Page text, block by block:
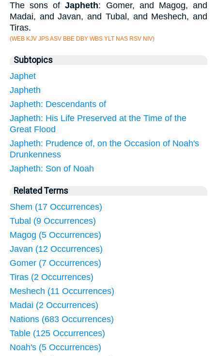
The sons ofJapheth: Gomer, and Magog, and
Madai, and Javan, and Tubal, and Meshech, and
Tiras.
(WEB KJV JPS ASV BBE DBY WBS YLT NAS RSV NIV)
Subtopics
Japhet
Japheth
Japheth: Descendants of
Japheth: His Life Preserved at the Time of the
Great Flood
Japheth: Prudence of, on the Occasion of Noah's
Drunkenness
Japheth: Son of Noah
Related Terms
Shem (17 Occurrences)
Tubal (9 Occurrences)
Magog (5 Occurrences)
Javan (12 Occurrences)
Gomer (7 Occurrences)
Tiras (2 Occurrences)
Meshech (11 Occurrences)
Madai (2 Occurrences)
Nations (683 Occurrences)
Table (125 Occurrences)
Noah's (5 Occurrences)